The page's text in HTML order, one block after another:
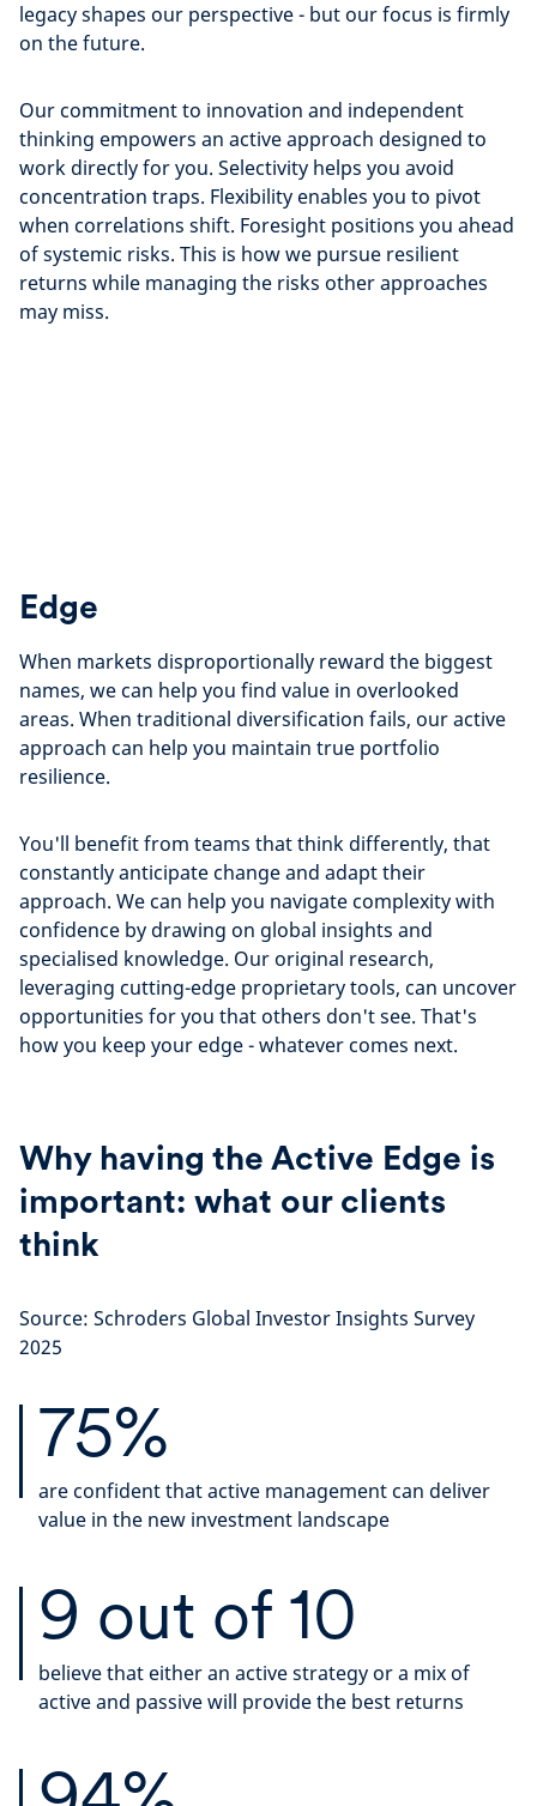
legacy shapes our perspective - but our focus is firmly
on the future.
Our commitment to innovation and independent
thinking empowers an active approach designed to
work directly for you. Selectivity helps you avoid
concentration traps. Flexibility enables you to pivot
when correlations shift. Foresight positions you ahead
of systemic risks. This is how we pursue resilient
returns while managing the risks other approaches
may miss.
Edge
When markets disproportionally reward the biggest
names, we can help you find value in overlooked
areas. When traditional diversification fails, our active
approach can help you maintain true portfolio
resilience.
You'll benefit from teams that think differently, that
constantly anticipate change and adapt their
approach. We can help you navigate complexity with
confidence by drawing on global insights and
specialised knowledge. Our original research,
leveraging cutting-edge proprietary tools, can uncover
opportunities for you that others don't see. That's
how you keep your edge - whatever comes next.
Why having the Active Edge is
important: what our clients
think
Source: Schroders Global Investor Insights Survey
2025
75%
are confident that active management can deliver
value in the new investment landscape
9 out of 10
believe that either an active strategy or a mix of
active and passive will provide the best returns